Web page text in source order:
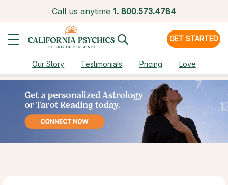
Call us anytime 1. 800.573.4784
GET STARTED
Our Story Testimonials Pricing Love